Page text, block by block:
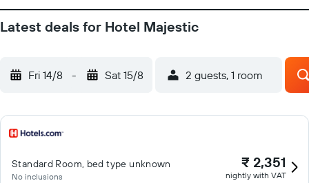
Latest deals for Hotel Majestic
Fri 14/8 - Sat 15/8 2 guests, 1 room
Standard Room, bed type unknown
No inclusions
₹ 2,351
nightly with VAT